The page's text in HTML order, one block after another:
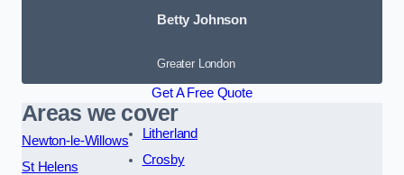
Betty Johnson
Greater London
Get A Free Quote
Areas we cover
Newton-le-Willows
St Helens
Litherland
Crosby